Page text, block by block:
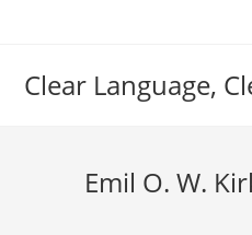
Clear Language,
Emil O. W.